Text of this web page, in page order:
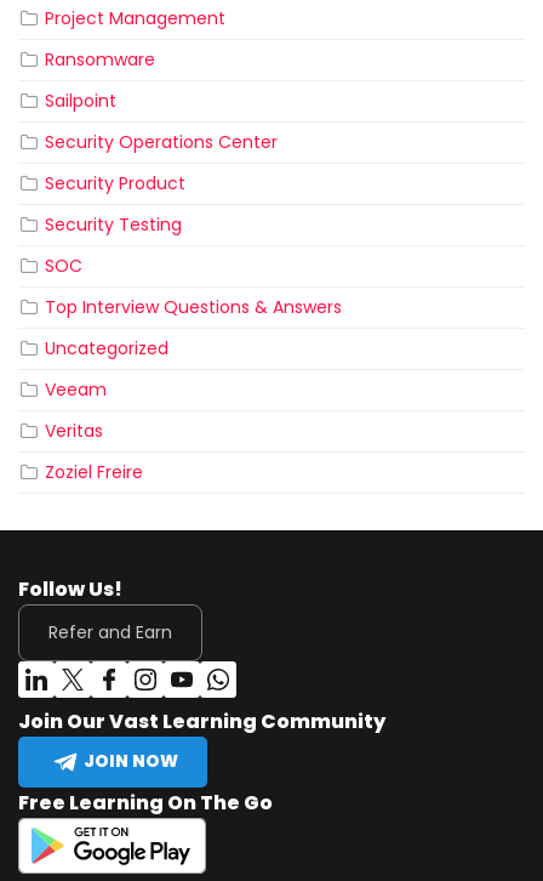
Project Management
Ransomware
Sailpoint
Security Operations Center
Security Product
Security Testing
SOC
Top Interview Questions & Answers
Uncategorized
Veeam
Veritas
Zoziel Freire
Follow Us!
Refer and Earn
Join Our Vast Learning Community
JOIN NOW
Free Learning On The Go